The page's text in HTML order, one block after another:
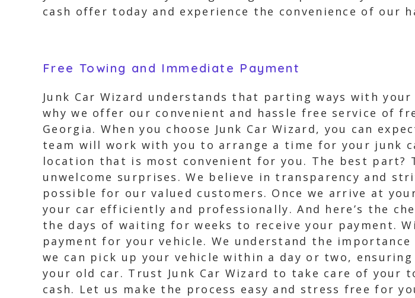
cash offer today and experience the convenience of our
Free Towing and Immediate Payment
Junk Car Wizard understands that parting ways with
why we offer our convenient and hassle free service of
Georgia. When you choose Junk Car Wizard, you can
team will work with you to arrange a time for your junk
location that is most convenient for you. The best part?
unwelcome surprises. We believe in transparency and
possible for our valued customers. Once we arrive at
your car efficiently and professionally. And here’s the
the days of waiting for weeks to receive your payment.
payment for your vehicle. We understand the
we can pick up your vehicle within a day or two,
your old car. Trust Junk Car Wizard to take care of your
cash. Let us make the process easy and stress free for